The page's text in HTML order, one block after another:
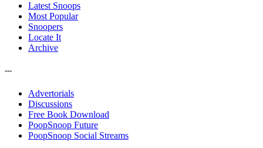
Latest Snoops
Most Popular
Snoopers
Locate It
Archive
---
Advertorials
Discussions
Free Book Download
PoopSnoop Future
PoopSnoop Social Streams